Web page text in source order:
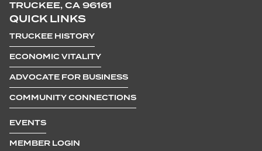
TRUCKEE, CA 96161
QUICK LINKS
TRUCKEE HISTORY
ECONOMIC VITALITY
ADVOCATE FOR BUSINESS
COMMUNITY CONNECTIONS
EVENTS
MEMBER LOGIN